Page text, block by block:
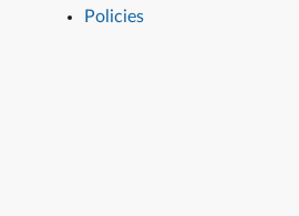
Policies